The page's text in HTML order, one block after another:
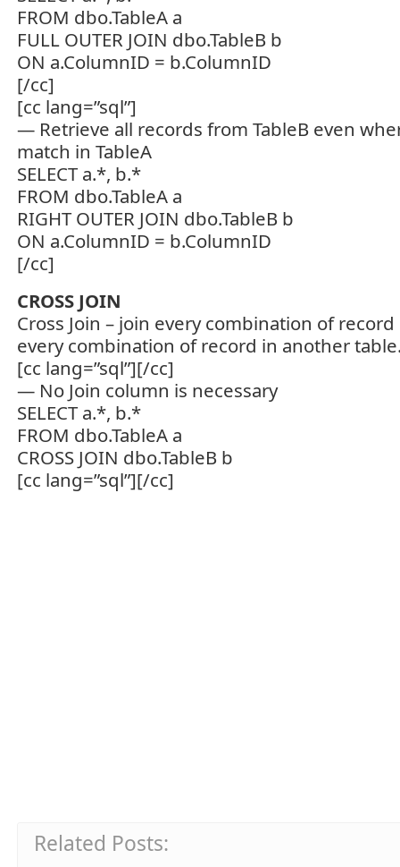
FROM dbo.TableA a
FULL OUTER JOIN dbo.TableB b
ON a.ColumnID = b.ColumnID
[/cc]
[cc lang=”sql”]
— Retrieve all records from TableB even
match in TableA
SELECT a.*, b.*
FROM dbo.TableA a
RIGHT OUTER JOIN dbo.TableB b
ON a.ColumnID = b.ColumnID
[/cc]
CROSS JOIN
Cross Join – join every combination of
every combination of record in another
[cc lang=”sql”][/cc]
— No Join column is necessary
SELECT a.*, b.*
FROM dbo.TableA a
CROSS JOIN dbo.TableB b
[cc lang=”sql”][/cc]
Related Posts: